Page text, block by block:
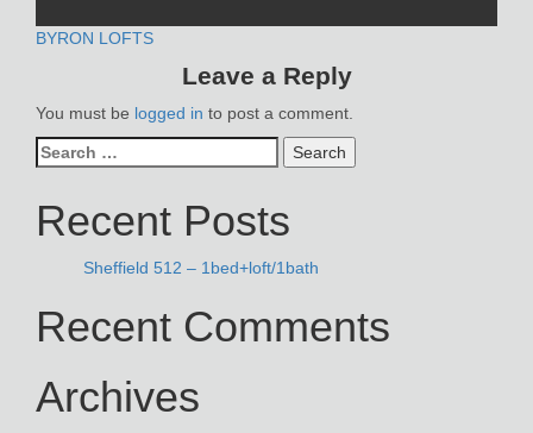
POST
NAVIGATION
BYRON LOFTS
Leave a Reply
You must be logged in to post a comment.
Search
for:
Recent Posts
Sheffield 512 – 1bed+loft/1bath
Recent Comments
Archives